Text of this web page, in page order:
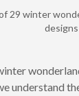
29 winter
designs
understand